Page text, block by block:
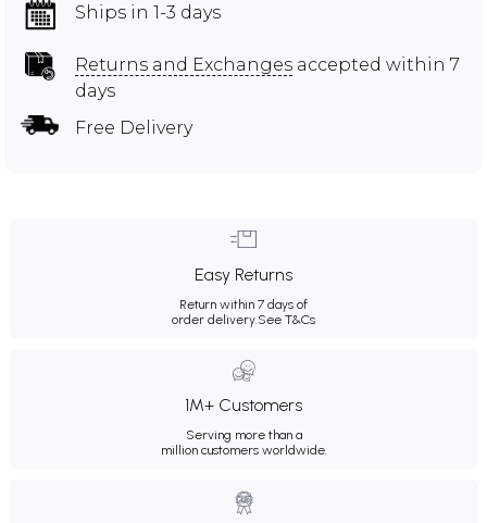
Ships in 1-3 days
Returns and Exchanges accepted within 7
days
Free Delivery
Easy Returns
Return within 7 days of
order delivery.See T&Cs
1M+ Customers
Serving more than a
million customers worldwide.